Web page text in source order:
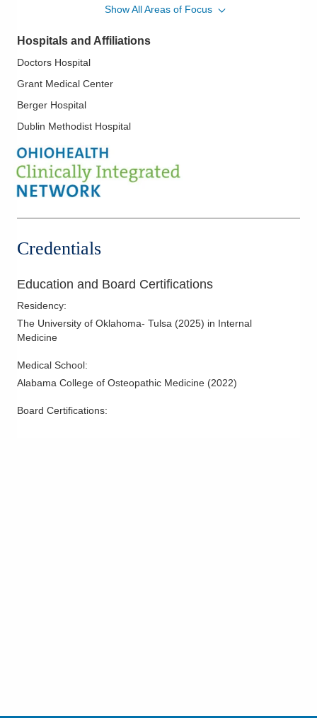
Hypertension
Palliative Care
Primary Care
Show All Areas of Focus
Hospitals and Affiliations
Doctors Hospital
Grant Medical Center
Berger Hospital
Dublin Methodist Hospital
Credentials
Education and Board Certifications
Residency:
The University of Oklahoma- Tulsa (2025) in Internal
Medicine
Medical School:
Alabama College of Osteopathic Medicine (2022)
Board Certifications: